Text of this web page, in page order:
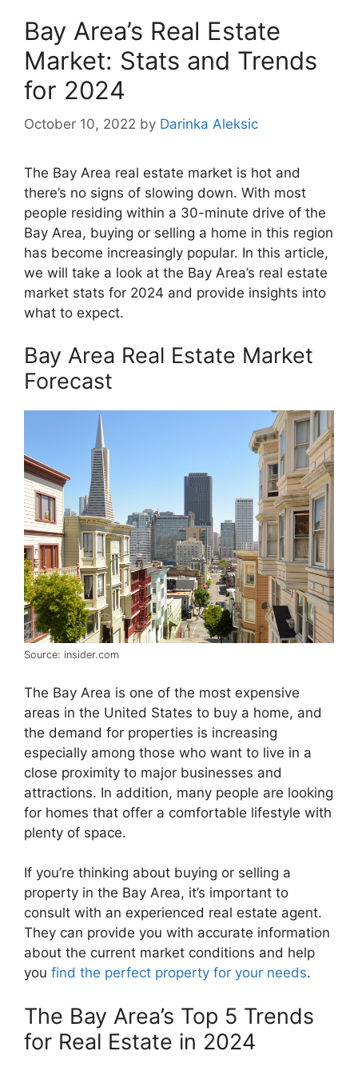
Bay Area’s Real Estate
Market: Stats and Trends
for 2024
October 10, 2022 by Darinka Aleksic
The Bay Area real estate market is hot and
there’s no signs of slowing down. With most
people residing within a 30-minute drive of the
Bay Area, buying or selling a home in this region
has become increasingly popular. In this article,
we will take a look at the Bay Area’s real estate
market stats for 2024 and provide insights into
what to expect.
Bay Area Real Estate Market
Forecast
Source: insider.com
The Bay Area is one of the most expensive
areas in the United States to buy a home, and
the demand for properties is increasing
especially among those who want to live in a
close proximity to major businesses and
attractions. In addition, many people are looking
for homes that offer a comfortable lifestyle with
plenty of space.
If you’re thinking about buying or selling a
property in the Bay Area, it’s important to
consult with an experienced real estate agent.
They can provide you with accurate information
about the current market conditions and help
you find the perfect property for your needs.
The Bay Area’s Top 5 Trends
for Real Estate in 2024